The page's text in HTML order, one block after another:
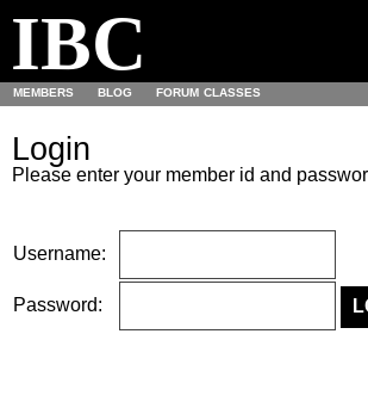
IBC
MEMBERS BLOG FORUM CLASSES
Login
Please enter your member id and
Username:
Password: